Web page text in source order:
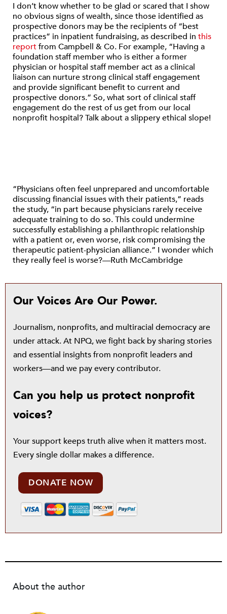
I don’t know whether to be glad or scared that I show
no obvious signs of wealth, since those identified as
prospective donors may be the recipients of “best
practices” in inpatient fundraising, as described in this
reportfrom Campbell & Co. For example, “Having a
foundation staff member who is either a former
physician or hospital staff member act as a clinical
liaison can nurture strong clinical staff engagement
and provide significant benefit to current and
prospective donors.” So, what sort of clinical staff
engagement do the rest of us get from our local
nonprofit hospital? Talk about a slippery ethical slope!
“Physicians often feel unprepared and uncomfortable
discussing financial issues with their patients,” reads
the study, “in part because physicians rarely receive
adequate training to do so. This could undermine
successfully establishing a philanthropic relationship
with a patient or, even worse, risk compromising the
therapeutic patient-physician alliance.” I wonder which
they really feel is worse?—Ruth McCambridge
Our Voices Are Our Power.
Journalism, nonprofits, and multiracial democracy are
under attack. At NPQ, we fight back by sharing stories
and essential insights from nonprofit leaders and
workers—and we pay every contributor.
Can you help us protect nonprofit
voices?
Your support keeps truth alive when it matters most.
Every single dollar makes a difference.
DONATE NOW
About the author